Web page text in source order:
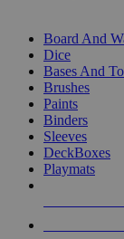
Board And
Dice
Bases And
Brushes
Paints
Binders
Sleeves
DeckBoxes
Playmats